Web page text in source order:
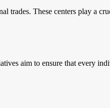
trades. These centers play a
aim to ensure that every